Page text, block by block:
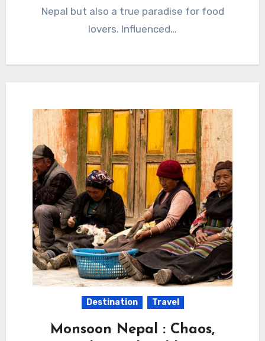
Nepal but also a true paradise for food
lovers. Influenced…
Destination Travel
Monsoon Nepal : Chaos,